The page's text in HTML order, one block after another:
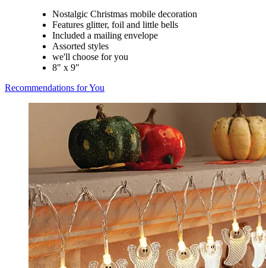
Nostalgic Christmas mobile decoration
Features glitter, foil and little bells
Included a mailing envelope
Assorted styles
we'll choose for you
8" x 9"
Recommendations for You